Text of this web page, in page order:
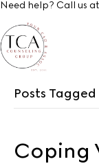
Need help? Call us
Posts
Coping